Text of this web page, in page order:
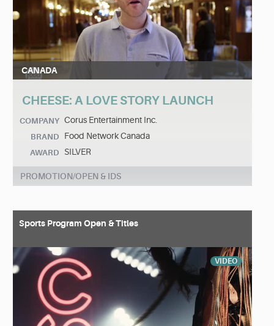
CANADA
CHEESE: A LOVE STORY LAUNCH
COMPANY Corus Entertainment Inc.
BRAND Food Network Canada
AWARD SILVER
PROMOTION/OPEN & IDS
Sports Program Open & Titles
VIDEO